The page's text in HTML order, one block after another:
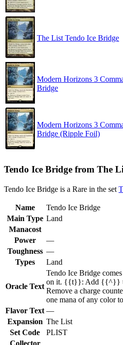
The List Tendo Ice Bridge
Modern Horizons 3
Bridge
Modern Horizons 3
Bridge (Ripple Foil)
Tendo Ice Bridge from The
Tendo Ice Bridge is a Rare in the set
Name
Tendo Ice Bridge
Main Type Land
Manacost
Power
—
Toughness —
Types
Land
Oracle Text
Tendo Ice Bridge
on it. {{t}}: Add {{^}}
Remove a charge
one mana of any color
Flavor Text —
Expansion The List
Set Code
PLIST
Collector